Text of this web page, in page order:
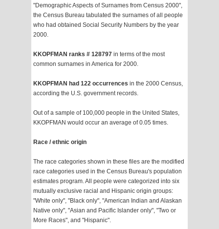
"Demographic Aspects of Surnames from Census 2000",
the Census Bureau tabulated the surnames of all people
who had obtained Social Security Numbers by the year
2000.
KKOPFMAN ranks # 128797 in terms of the most
common surnames in America for 2000.
KKOPFMAN had 122 occurrences in the 2000 Census,
according the U.S. government records.
Out of a sample of 100,000 people in the United States,
KKOPFMAN would occur an average of 0.05 times.
Race / ethnic origin
The race categories shown in these files are the modified
race categories used in the Census Bureau's population
estimates program. All people were categorized into six
mutually exclusive racial and Hispanic origin groups:
"White only", "Black only", "American Indian and Alaskan
Native only", "Asian and Pacific Islander only", "Two or
More Races", and "Hispanic".